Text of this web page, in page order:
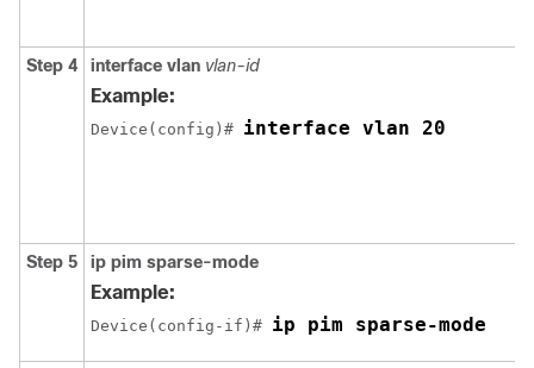
Step 4 interface vlan vlan-id
Example:
Device(config)# interface vlan 20
Step 5 ip pim sparse-mode
Example:
Device(config-if)# ip pim sparse-mode